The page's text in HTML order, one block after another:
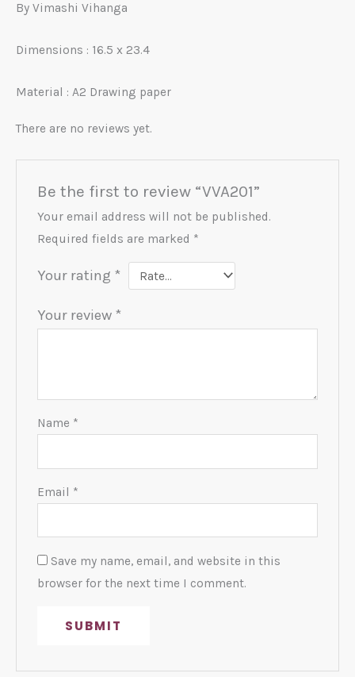
By Vimashi Vihanga
Dimensions : 16.5 x 23.4
Material : A2 Drawing paper
There are no reviews yet.
Be the first to review “VVA201”
Your email address will not be published.
Required fields are marked *
Your rating *
Your review *
Name *
Email *
Save my name, email, and website in this
browser for the next time I comment.